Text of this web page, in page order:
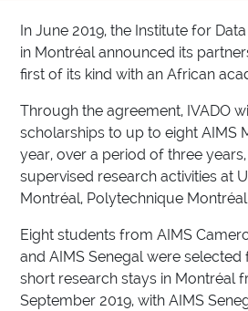
In June 2019, the Institute for
in Montréal announced its
first of its kind with an African
Through the agreement, IVADO
scholarships to up to eight AIMS
year, over a period of three
supervised research activities at
Montréal, Polytechnique
Eight students from AIMS
and AIMS Senegal were
short research stays in Montréal
September 2019, with AIMS